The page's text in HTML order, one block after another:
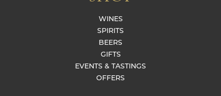
WINES
SPIRITS
BEERS
GIFTS
EVENTS & TASTINGS
OFFERS